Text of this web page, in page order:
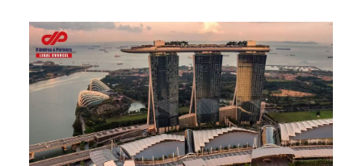
Vietnam. The letter was issued
in implementation of Decree
No. 252/2026/ND-CP and
Circular No. 90/2026/TT-BTC,
and clarifies several compliance
requirements relevant to
foreign-invested structures
maintaining a